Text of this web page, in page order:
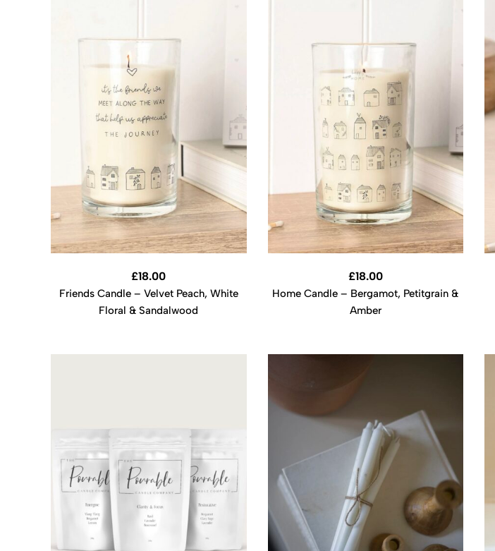
£18.00
Friends Candle – Velvet Peach, White
Floral & Sandalwood
£18.00
Home Candle – Bergamot, Petitgrain &
Amber